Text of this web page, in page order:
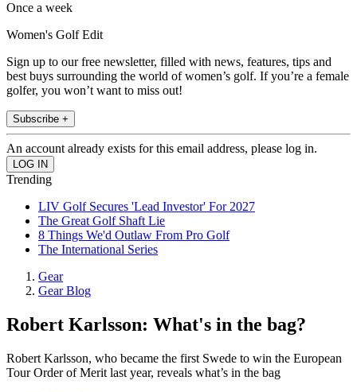
Once a week
Women's Golf Edit
Sign up to our free newsletter, filled with news, features, tips and
best buys surrounding the world of women’s golf. If you’re a female
golfer, you won’t want to miss out!
Subscribe +
An account already exists for this email address, please log in.
Trending
LIV Golf Secures 'Lead Investor' For 2027
The Great Golf Shaft Lie
8 Things We'd Outlaw From Pro Golf
The International Series
Gear
Gear Blog
Robert Karlsson: What's in the bag?
Robert Karlsson, who became the first Swede to win the European
Tour Order of Merit last year, reveals what’s in the bag